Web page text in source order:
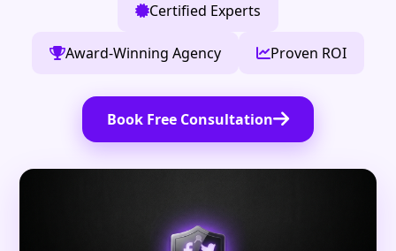
Certified Experts
Award-Winning Agency Proven ROI
Book Free Consultation